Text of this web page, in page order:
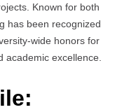
Known for both
has been recognized
wide honors for
excellence.